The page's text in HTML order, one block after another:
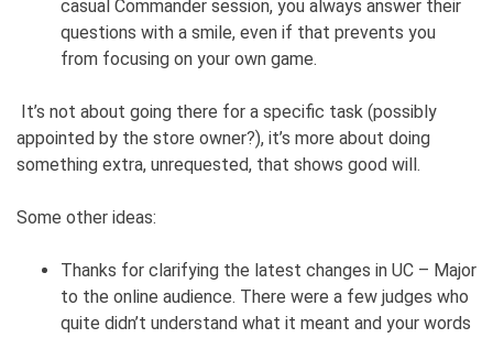
casual Commander session, you always answer their
questions with a smile, even if that prevents you
from focusing on your own game.
It’s not about going there for a specific task (possibly
appointed by the store owner?), it’s more about doing
something extra, unrequested, that shows good will.
Some other ideas:
Thanks for clarifying the latest changes in UC – Major
to the online audience. There were a few judges who
quite didn’t understand what it meant and your words